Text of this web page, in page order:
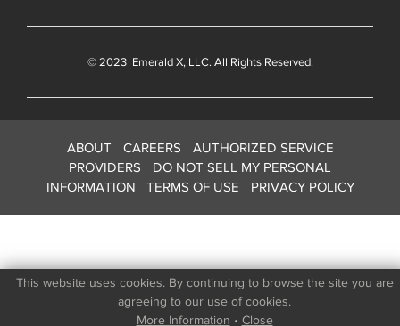
This website uses cookies. By continuing to browse the site you are
agreeing to our use of cookies.
More Information • Close
© 2023 Emerald X, LLC. All Rights Reserved.
ABOUT CAREERS
AUTHORIZED SERVICE
PROVIDERS
DO NOT SELL MY PERSONAL
INFORMATION
TERMS OF USE PRIVACY POLICY